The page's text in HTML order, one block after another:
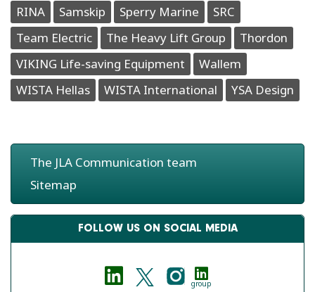
RINA
Samskip Sperry Marine
SRC
Team Electric
The Heavy Lift Group
Thordon
VIKING Life-saving Equipment
Wallem
WISTA Hellas
WISTA International YSA Design
The JLA Communication team
Sitemap
FOLLOW US ON SOCIAL MEDIA
group